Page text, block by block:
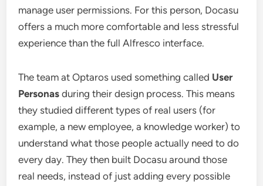
manage user permissions. For this person, Docasu
offers a much more comfortable and less stressful
experience than the full Alfresco interface.
The team at Optaros used something called User
Personas during their design process. This means
they studied different types of real users (for
example, a new employee, a knowledge worker) to
understand what those people actually need to do
every day. They then built Docasu around those
real needs, instead of just adding every possible